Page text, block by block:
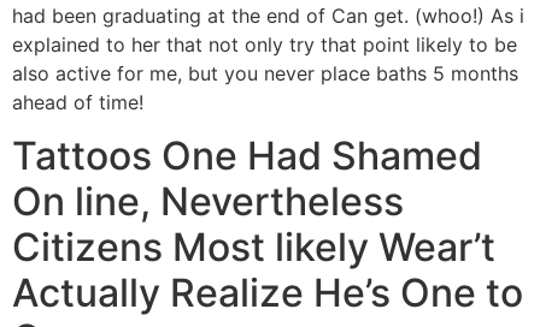
had been graduating at the end of Can get. (whoo!) As i
explained to her that not only try that point likely to be
also active for me, but you never place baths 5 months
ahead of time!
Tattoos One Had Shamed
On line, Nevertheless
Citizens Most likely Wear’t
Actually Realize He’s One to